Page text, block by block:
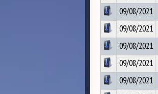
09/08/2021
09/08/2021
09/08/2021
09/08/2021
09/08/2021